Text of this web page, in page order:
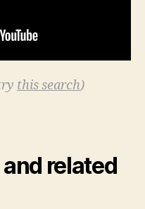
this search)
related